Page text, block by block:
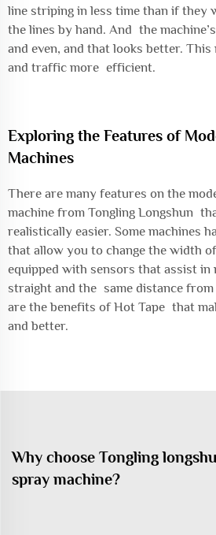
line striping in less time than if they
the lines by hand. And the
and even, and that looks better. This
and traffic more efficient.
Exploring the Features of
Machines
There are many features on the
machine from Tongling Longshun
realistically easier. Some machines
that allow you to change the width
equipped with sensors that assist in
straight and the same distance from
are the benefits of Hot Tape that
and better.
Why choose Tongling
spray machine?